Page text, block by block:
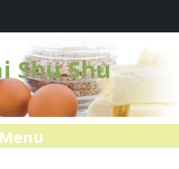
Shu Shu
Menu